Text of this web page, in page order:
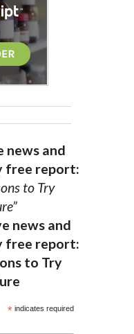
news and
free report:
to Try
*indicates required